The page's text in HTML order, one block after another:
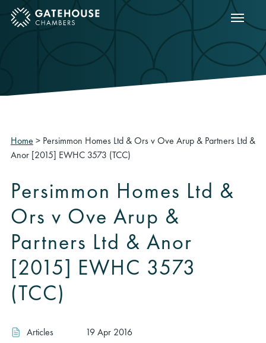
mobile menu Show
Home > Persimmon Homes Ltd & Ors v Ove Arup & Partners Ltd &
Anor [2015] EWHC 3573 (TCC)
Persimmon Homes Ltd &
Ors v Ove Arup &
Partners Ltd & Anor
[2015] EWHC 3573
(TCC)
Articles 19 Apr 2016